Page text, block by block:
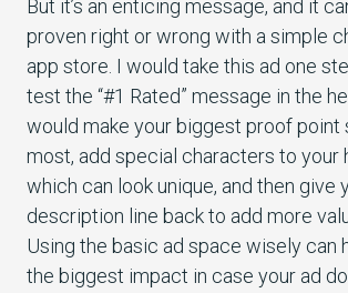
But it’s an enticing message, and it
proven right or wrong with a simple
app store. I would take this ad one
test the “#1 Rated” message in the
would make your biggest proof point
most, add special characters to your
which can look unique, and then give
description line back to add more
Using the basic ad space wisely can
the biggest impact in case your ad